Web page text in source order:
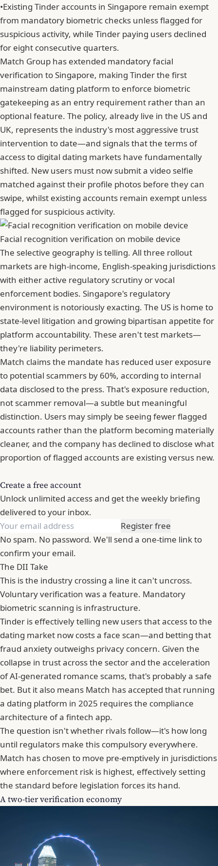
•Existing Tinder accounts in Singapore remain exempt
from mandatory biometric checks unless flagged for
suspicious activity, while Tinder paying users declined
for eight consecutive quarters.
Match Group has extended mandatory facial
verification to Singapore, making Tinder the first
mainstream dating platform to enforce biometric
gatekeeping as an entry requirement rather than an
optional feature. The policy, already live in the US and
UK, represents the industry's most aggressive trust
intervention to date—and signals that the terms of
access to digital dating markets have fundamentally
shifted. New users must now submit a video selfie
matched against their profile photos before they can
swipe, whilst existing accounts remain exempt unless
flagged for suspicious activity.
Facial recognition verification on mobile device
The selective geography is telling. All three rollout
markets are high-income, English-speaking jurisdictions
with either active regulatory scrutiny or vocal
enforcement bodies. Singapore's regulatory
environment is notoriously exacting. The US is home to
state-level litigation and growing bipartisan appetite for
platform accountability. These aren't test markets—
they're liability perimeters.
Match claims the mandate has reduced user exposure
to potential scammers by 60%, according to internal
data disclosed to the press. That's exposure reduction,
not scammer removal—a subtle but meaningful
distinction. Users may simply be seeing fewer flagged
accounts rather than the platform becoming materially
cleaner, and the company has declined to disclose what
proportion of flagged accounts are existing versus new.
Create a free account
Unlock unlimited access and get the weekly briefing
delivered to your inbox.
Register free
No spam. No password. We'll send a one-time link to
confirm your email.
The DII Take
This is the industry crossing a line it can't uncross.
Voluntary verification was a feature. Mandatory
biometric scanning is infrastructure.
Tinder is effectively telling new users that access to the
dating market now costs a face scan—and betting that
fraud anxiety outweighs privacy concern. Given the
collapse in trust across the sector and the acceleration
of AI-generated romance scams, that's probably a safe
bet. But it also means Match has accepted that running
a dating platform in 2025 requires the compliance
architecture of a fintech app.
The question isn't whether rivals follow—it's how long
until regulators make this compulsory everywhere.
Match has chosen to move pre-emptively in jurisdictions
where enforcement risk is highest, effectively setting
the standard before legislation forces its hand.
A two-tier verification economy